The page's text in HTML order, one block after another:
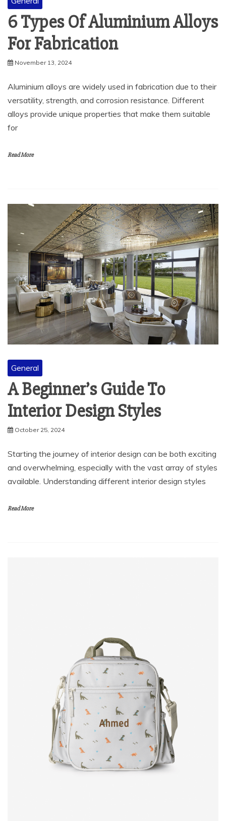
6 Types Of Aluminium Alloys
For Fabrication
November 13, 2024
Aluminium alloys are widely used in fabrication due to their
versatility, strength, and corrosion resistance. Different
alloys provide unique properties that make them suitable
for
Read More
General
A Beginner’s Guide To
Interior Design Styles
October 25, 2024
Starting the journey of interior design can be both exciting
and overwhelming, especially with the vast array of styles
available. Understanding different interior design styles
Read More